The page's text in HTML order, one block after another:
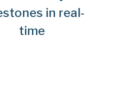
in real-
time